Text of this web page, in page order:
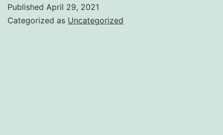
Published April 29, 2021
Categorized as Uncategorized